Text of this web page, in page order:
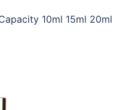
10ml 15ml 20ml